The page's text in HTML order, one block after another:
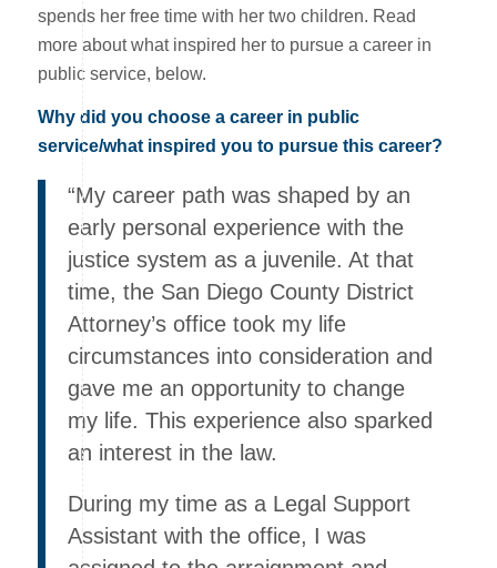
spends her free time with her two children. Read
more about what inspired her to pursue a career in
public service, below.
Why did you choose a career in public
service/what inspired you to pursue this career?
“My career path was shaped by an
early personal experience with the
justice system as a juvenile. At that
time, the San Diego County District
Attorney’s office took my life
circumstances into consideration and
gave me an opportunity to change
my life. This experience also sparked
an interest in the law.
During my time as a Legal Support
Assistant with the office, I was